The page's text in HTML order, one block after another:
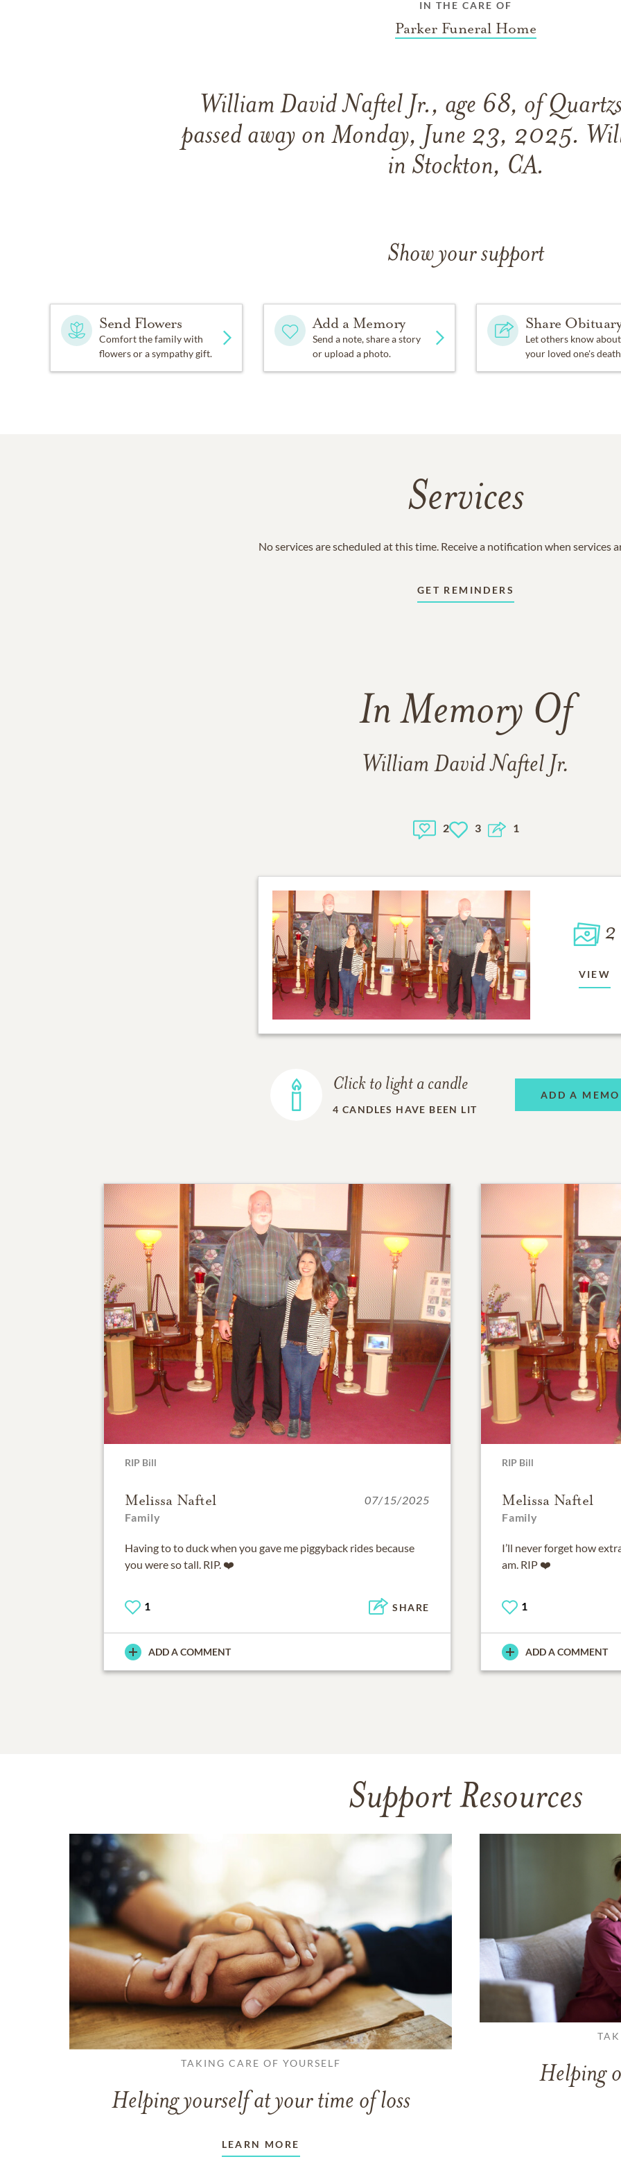
IN THE CARE OF
Parker Funeral Home
William David Naftel Jr., age 68, of
passed away on Monday, June 23, 2025.
in Stockton, CA.
Show your support
Send Flowers
Comfort the family with
flowers or a sympathy gift.
Add a Memory
Send a note, share a story
or upload a photo.
Share
Let others know about
your loved one's
Services
No services are scheduled at this time. Receive a notification when services
GET REMINDERS
In Memory Of
William David Naftel Jr.
2 3 1
2
VIEW
Click to light a candle
4 CANDLES HAVE BEEN LIT
ADD A
RIP Bill
Melissa Naftel
Family
07/15/2025
Having to to duck when you gave me piggyback rides because
you were so tall. RIP. ❤️
1 SHARE
ADD A COMMENT
RIP Bill
Melissa Naftel
Family
I’ll never forget how
am. RIP ❤️
1
ADD A COMMENT
Support Resources
TAKING CARE OF YOURSELF
Helping yourself at your time of loss
LEARN MORE
Helping